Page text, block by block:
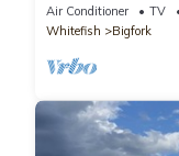
Air Conditioner TV
Whitefish
Bigfork